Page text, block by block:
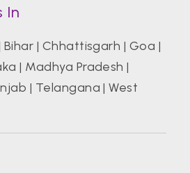
In
Bihar | Chhattisgarh | Goa |
| Madhya Pradesh |
| Telangana |West